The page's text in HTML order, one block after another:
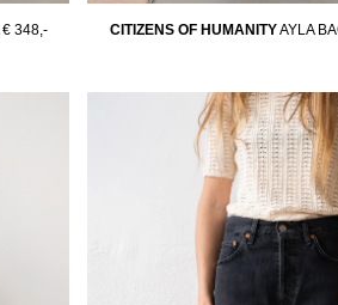
€ 348,- CITIZENS OF HUMANITYAYLA